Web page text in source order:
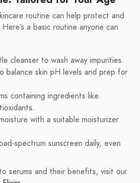
routine can help protect and
a basic routine anyone can
cleanser to wash away impurities.
balance skin pH levels and prep for
containing ingredients like
with a suitable moisturizer
spectrum sunscreen daily, even
serums and their benefits, visit our